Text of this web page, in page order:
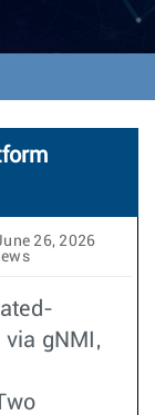
o
n
26, 2026
gNMI,